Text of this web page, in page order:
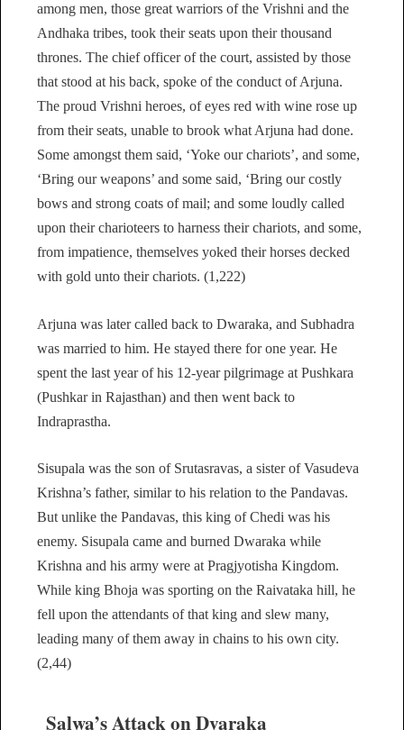
among men, those great warriors of the Vrishni and the
Andhaka tribes, took their seats upon their thousand
thrones. The chief officer of the court, assisted by those
that stood at his back, spoke of the conduct of Arjuna.
The proud Vrishni heroes, of eyes red with wine rose up
from their seats, unable to brook what Arjuna had done.
Some amongst them said, ‘Yoke our chariots’, and some,
‘Bring our weapons’ and some said, ‘Bring our costly
bows and strong coats of mail; and some loudly called
upon their charioteers to harness their chariots, and some,
from impatience, themselves yoked their horses decked
with gold unto their chariots. (1,222)
Arjuna was later called back to Dwaraka, and Subhadra
was married to him. He stayed there for one year. He
spent the last year of his 12-year pilgrimage at Pushkara
(Pushkar in Rajasthan) and then went back to
Indraprastha.
Sisupala was the son of Srutasravas, a sister of Vasudeva
Krishna’s father, similar to his relation to the Pandavas.
But unlike the Pandavas, this king of Chedi was his
enemy. Sisupala came and burned Dwaraka while
Krishna and his army were at Pragjyotisha Kingdom.
While king Bhoja was sporting on the Raivataka hill, he
fell upon the attendants of that king and slew many,
leading many of them away in chains to his own city.
(2,44)
Salwa’s Attack on Dvaraka